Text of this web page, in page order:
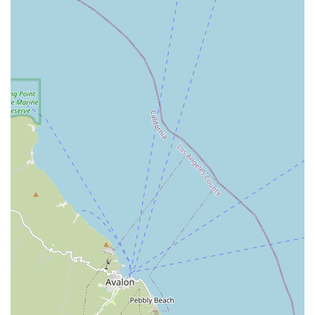
Envision Home Health Services Inc. is dedicated to helping
individuals who are navigating challenges related to
chronic illness, disability, and old age. By delivering
comprehensive nursing and rehabilitative treatment
directly to the home, they empower clients to preserve
their choice to remain at home while receiving necessary
medical care. This preservation of autonomy and comfort
is invaluable. Furthermore, the acceptance of various
payment methods, including major insurance plans,
ensures that quality, personalized home health care is an
accessible and hassle-free option for many families across
Los Angeles, Orange, Riverside, and San Bernardino
Counties. Their mission is clear: to bring hope, comfort,
and healing to patients and their families with compassion
and respect, and their services are structured to fulfill that
promise every day.